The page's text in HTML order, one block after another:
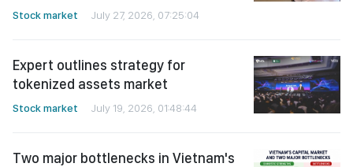
Stock market July 27, 2026, 07:25:04
Expert outlines strategy for
tokenized assets market
Stock market July 19, 2026, 01:48:44
Two major bottlenecks in Vietnam's